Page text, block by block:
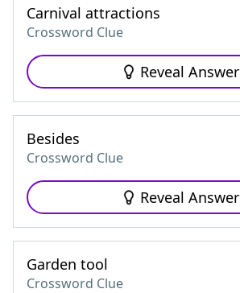
Carnival attractions
Crossword Clue
Reveal Answer
Besides
Crossword Clue
Reveal Answer
Garden tool
Crossword Clue